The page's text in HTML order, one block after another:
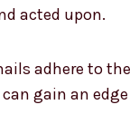
acted upon.
adhere to
gain an